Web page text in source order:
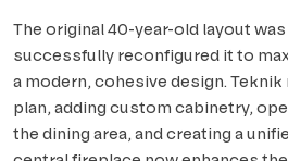
The original 40-year-old layout
successfully reconfigured it to
a modern, cohesive design.
plan, adding custom cabinetry,
the dining area, and creating a